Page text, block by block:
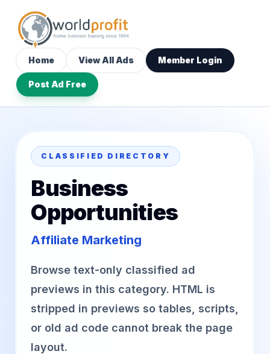
Home View All Ads Member Login
Post Ad Free
CLASSIFIED DIRECTORY
Business
Opportunities
Affiliate Marketing
Browse text-only classified ad
previews in this category. HTML is
stripped in previews so tables, scripts,
or old ad code cannot break the page
layout.